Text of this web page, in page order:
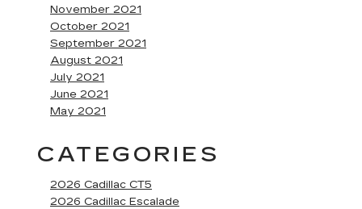
November 2021
October 2021
September 2021
August 2021
July 2021
June 2021
May 2021
CATEGORIES
2026 Cadillac CT5
2026 Cadillac Escalade